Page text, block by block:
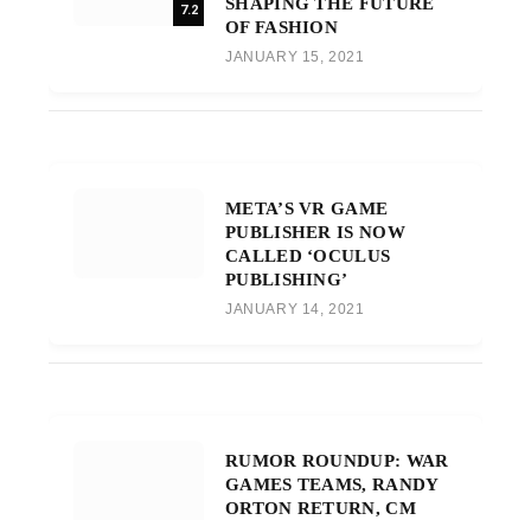
7.2
OF FASHION
JANUARY 15, 2021
META’S VR GAME
PUBLISHER IS NOW
CALLED ‘OCULUS
PUBLISHING’
JANUARY 14, 2021
RUMOR ROUNDUP: WAR
GAMES TEAMS, RANDY
ORTON RETURN, CM